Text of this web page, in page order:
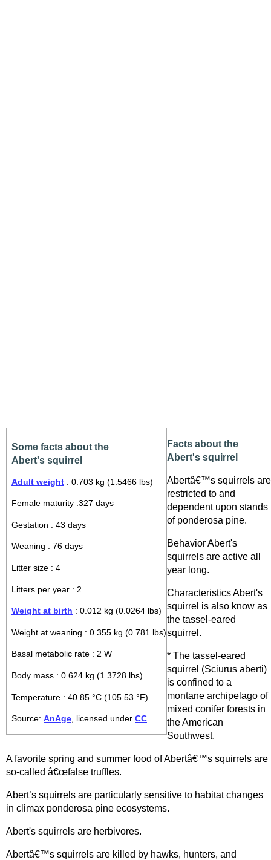
Some facts about the
Abert's squirrel
Adult weight : 0.703 kg (1.5466 lbs)
Female maturity :327 days
Gestation : 43 days
Weaning : 76 days
Litter size : 4
Litters per year : 2
Weight at birth : 0.012 kg (0.0264 lbs)
Weight at weaning : 0.355 kg (0.781 lbs)
Basal metabolic rate : 2 W
Body mass : 0.624 kg (1.3728 lbs)
Temperature : 40.85 °C (105.53 °F)
Source: AnAge, licensed under CC
Facts about the
Abert's squirrel
Abertâ€™s squirrels are
restricted to and
dependent upon stands
of ponderosa pine.
Behavior Abert's
squirrels are active all
year long.
Characteristics Abert's
squirrel is also know as
the tassel-eared
squirrel.
* The tassel-eared
squirrel (Sciurus aberti)
is confined to a
montane archipelago of
mixed conifer forests in
the American
Southwest.
A favorite spring and summer food of Abertâ€™s squirrels are
so-called â€œfalse truffles.
Abert’s squirrels are particularly sensitive to habitat changes
in climax ponderosa pine ecosystems.
Abert's squirrels are herbivores.
Abertâ€™s squirrels are killed by hawks, hunters, and